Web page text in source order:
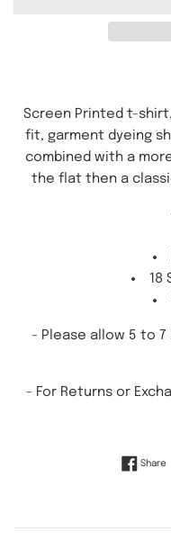
Screen Printed t-shirt,
fit, garment dyeing
combined with a
the flat then a
18
- Please allow 5 to
- For Returns or
Share